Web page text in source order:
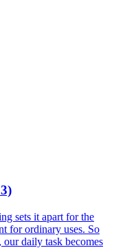
sets it apart for the
for ordinary uses. So
daily task becomes